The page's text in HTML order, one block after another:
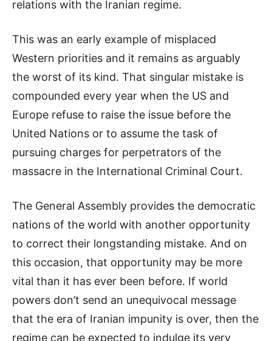
relations with the Iranian regime.
This was an early example of misplaced
Western priorities and it remains as arguably
the worst of its kind. That singular mistake is
compounded every year when the US and
Europe refuse to raise the issue before the
United Nations or to assume the task of
pursuing charges for perpetrators of the
massacre in the International Criminal Court.
The General Assembly provides the democratic
nations of the world with another opportunity
to correct their longstanding mistake. And on
this occasion, that opportunity may be more
vital than it has ever been before. If world
powers don’t send an unequivocal message
that the era of Iranian impunity is over, then the
regime can be expected to indulge its very